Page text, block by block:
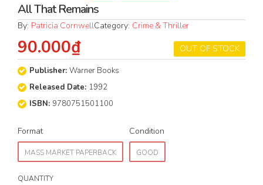
All That Remains
By: Patricia CornwellCategory: Crime & Thriller
OUT OF STOCK
90.000₫
Publisher: Warner Books
Released Date: 1992
ISBN: 9780751501100
Format
MASS MARKET PAPERBACK
Condition
GOOD
QUANTITY